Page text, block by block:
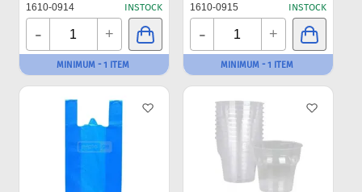
1610-0914 INSTOCK
- +
MINIMUM - 1 ITEM
1610-0915 INSTOCK
- +
MINIMUM - 1 ITEM